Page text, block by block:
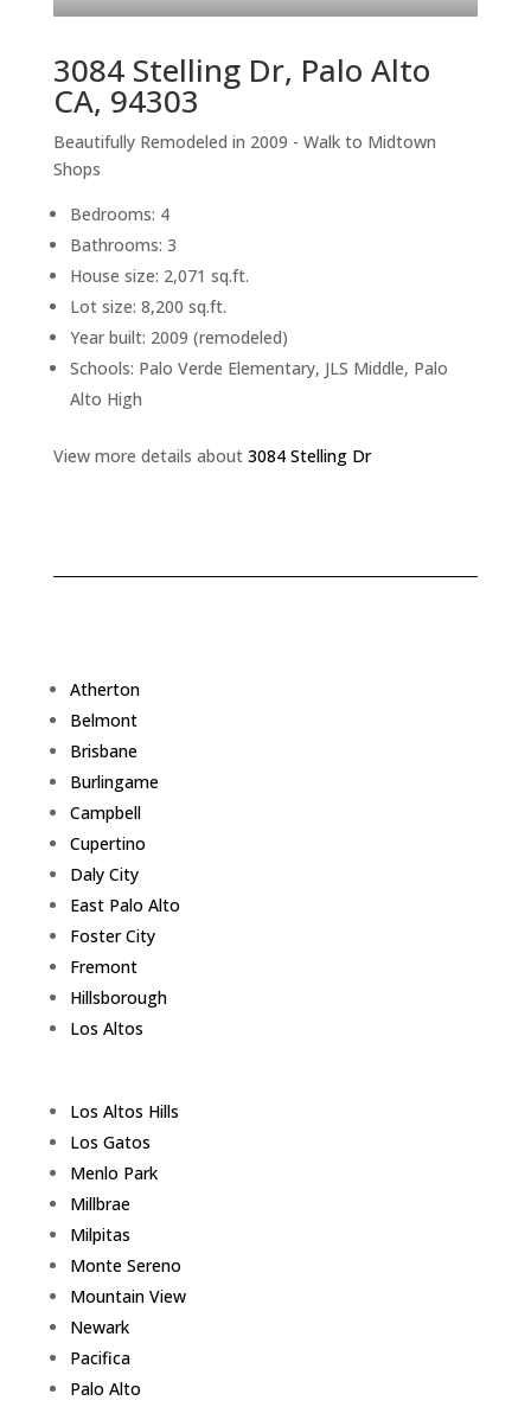
3084 Stelling Dr, Palo Alto
CA, 94303
Beautifully Remodeled in 2009 - Walk to Midtown
Shops
Bedrooms: 4
Bathrooms: 3
House size: 2,071 sq.ft.
Lot size: 8,200 sq.ft.
Year built: 2009 (remodeled)
Schools: Palo Verde Elementary, JLS Middle, Palo
Alto High
View more details about 3084 Stelling Dr
Atherton
Belmont
Brisbane
Burlingame
Campbell
Cupertino
Daly City
East Palo Alto
Foster City
Fremont
Hillsborough
Los Altos
Los Altos Hills
Los Gatos
Menlo Park
Millbrae
Milpitas
Monte Sereno
Mountain View
Newark
Pacifica
Palo Alto